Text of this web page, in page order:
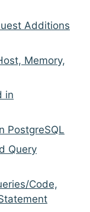
Additions
Memory,
in
PostgreSQL
Query
Code,